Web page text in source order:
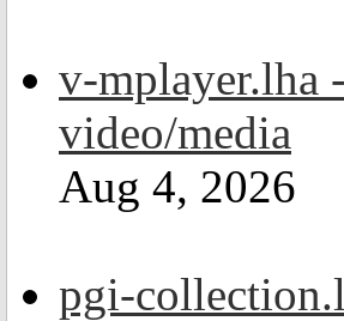
v-mplayer.lha -
video/media
Aug 4, 2026
pgi-